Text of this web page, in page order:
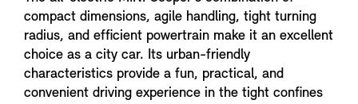
compact dimensions, agile handling, tight turning
radius, and efficient powertrain make it an excellent
choice as a city car. Its urban-friendly
characteristics provide a fun, practical, and
convenient driving experience in the tight confines